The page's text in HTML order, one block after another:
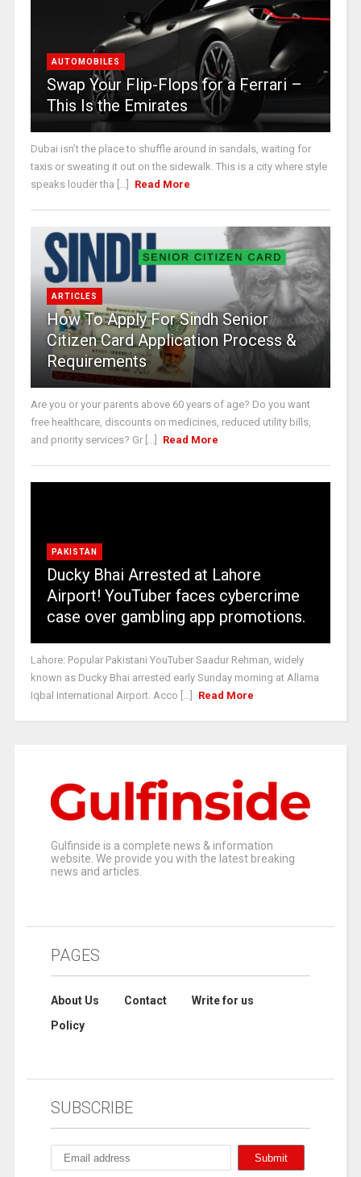
AUTOMOBILES
Swap Your Flip-Flops for a Ferrari –
This Is the Emirates
Dubai isn’t the place to shuffle around in sandals, waiting for
taxis or sweating it out on the sidewalk. This is a city where style
speaks louder tha [...]
Read More
ARTICLES
How To Apply For Sindh Senior
Citizen Card Application Process &
Requirements
Are you or your parents above 60 years of age? Do you want
free healthcare, discounts on medicines, reduced utility bills,
and priority services? Gr [...]
Read More
PAKISTAN
Ducky Bhai Arrested at Lahore
Airport! YouTuber faces cybercrime
case over gambling app promotions.
Lahore: Popular Pakistani YouTuber Saadur Rehman, widely
known as Ducky Bhai arrested early Sunday morning at Allama
Iqbal International Airport. Acco [...]
Read More
Gulfinside is a complete news & information
website. We provide you with the latest breaking
news and articles.
PAGES
About Us Contact
Write for us
Policy
SUBSCRIBE